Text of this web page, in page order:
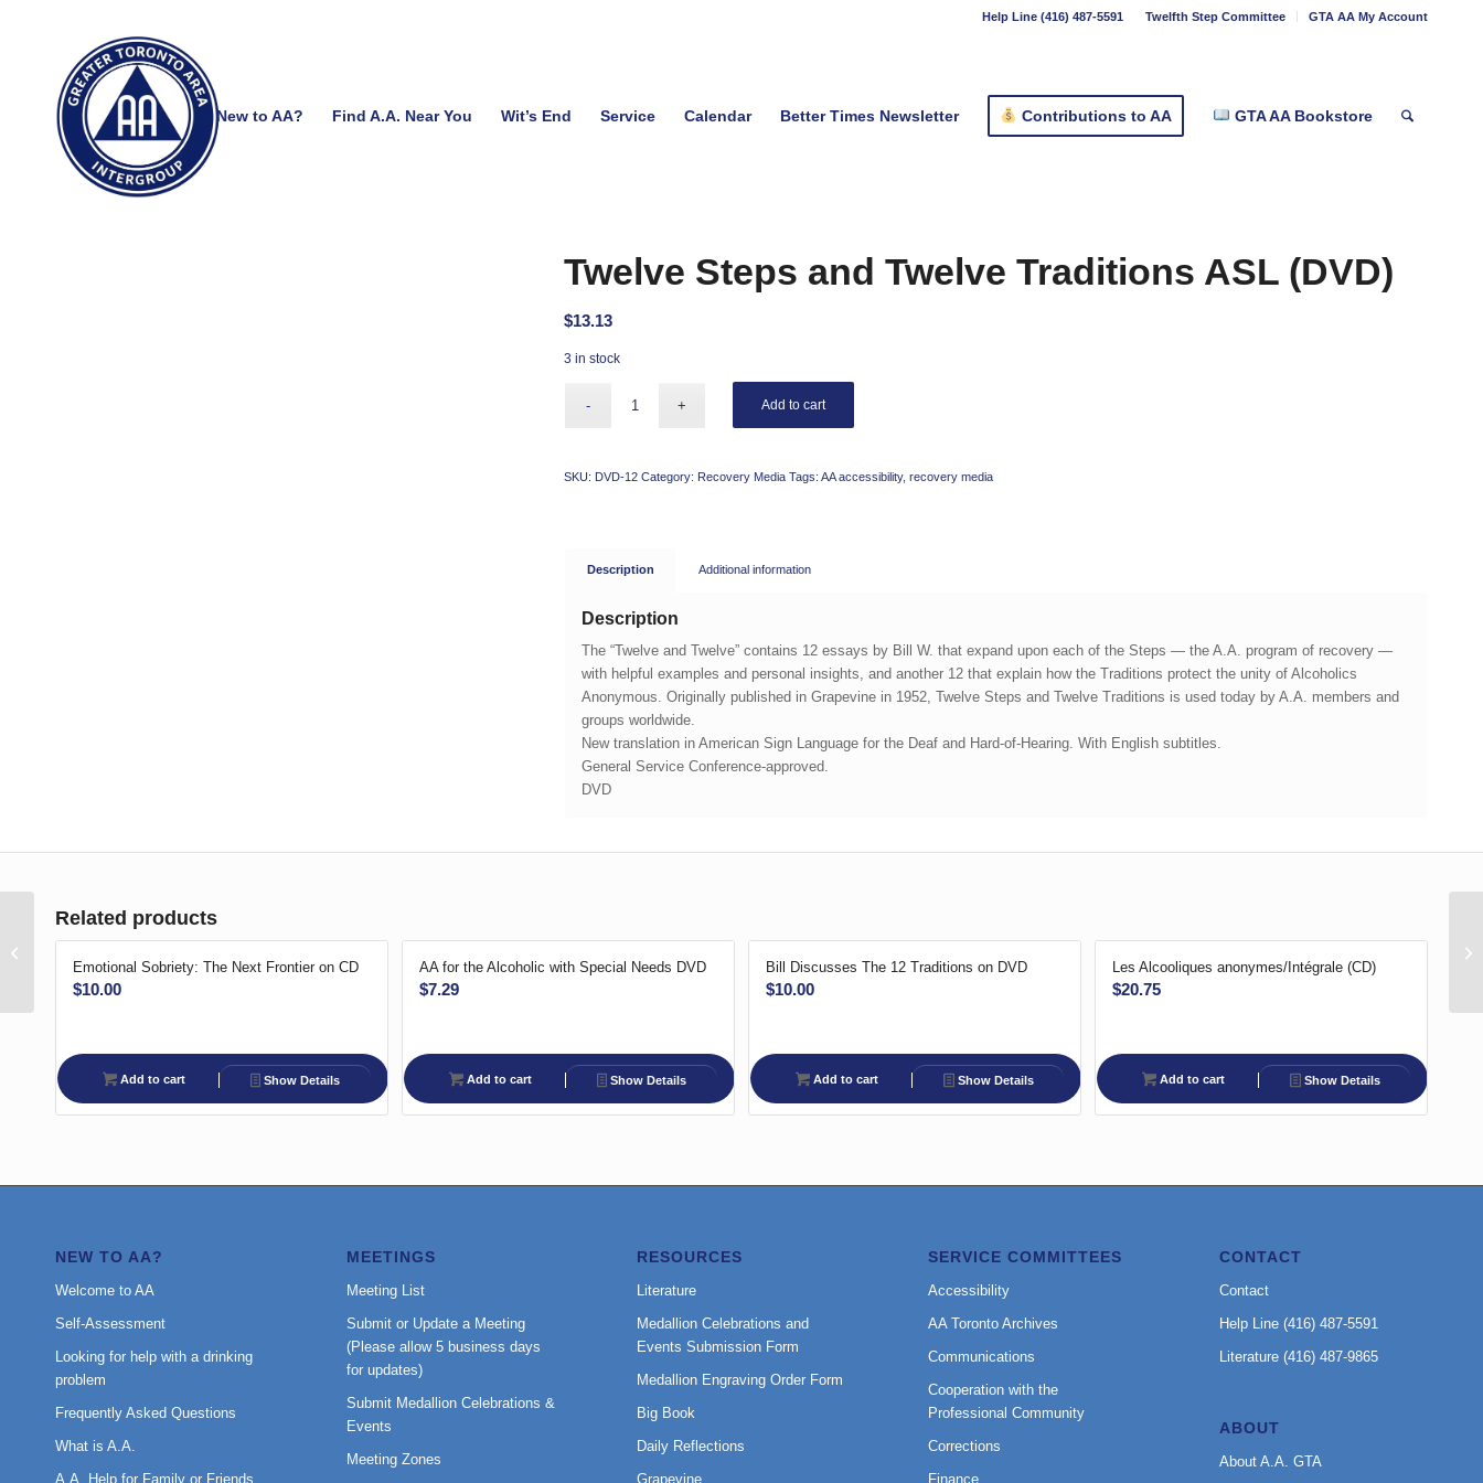
Twelfth Step Committee GTA AA My Account
Help Line (416) 487-5591
New to AA? Find A.A. Near You Wit’s End Service Calendar Better Times Newsletter Contributions to AA GTA AA Bookstore
Twelve Steps and Twelve Traditions ASL (DVD)
$13.13
3 in stock
Add to cart
SKU: DVD-12 Category: Recovery Media Tags: AA accessibility, recovery media
Description Additional information
Description
The “Twelve and Twelve” contains 12 essays by Bill W. that expand upon each of the Steps — the A.A. program of recovery —
with helpful examples and personal insights, and another 12 that explain how the Traditions protect the unity of Alcoholics
Anonymous. Originally published in Grapevine in 1952, Twelve Steps and Twelve Traditions is used today by A.A. members and
groups worldwide.
New translation in American Sign Language for the Deaf and Hard-of-Hearing. With English subtitles.
General Service Conference-approved.
DVD
Related products
Emotional Sobriety: The Next Frontier on CD
$10.00
Add to cart Show Details
AA for the Alcoholic with Special Needs DVD
$7.29
Add to cart Show Details
Bill Discusses The 12 Traditions on DVD
$10.00
Add to cart Show Details
Les Alcooliques anonymes/Intégrale (CD)
$20.75
Add to cart Show Details
NEW TO AA?
Welcome to AA
Self-Assessment
Looking for help with a drinking
problem
Frequently Asked Questions
What is A.A.
A.A. Help for Family or Friends
MEETINGS
Meeting List
Submit or Update a Meeting
(Please allow 5 business days
for updates)
Submit Medallion Celebrations &
Events
Meeting Zones
RESOURCES
Literature
Medallion Celebrations and
Events Submission Form
Medallion Engraving Order Form
Big Book
Daily Reflections
Grapevine
SERVICE COMMITTEES
Accessibility
AA Toronto Archives
Communications
Cooperation with the
Professional Community
Corrections
Finance
CONTACT
Contact
Help Line (416) 487-5591
Literature (416) 487-9865
ABOUT
About A.A. GTA
American Sign